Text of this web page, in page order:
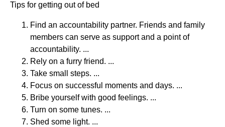
Tips for getting out of bed
Find an accountability partner. Friends and family
members can serve as support and a point of
accountability. ...
Rely on a furry friend. ...
Take small steps. ...
Focus on successful moments and days. ...
Bribe yourself with good feelings. ...
Turn on some tunes. ...
Shed some light. ...